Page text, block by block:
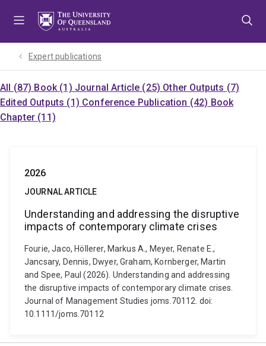
Expert publications
All (87) Book (1) Journal Article (25) Other Outputs (7)
Edited Outputs (1) Conference Publication (42) Book
Chapter (11)
2026
JOURNAL ARTICLE
Understanding and addressing the disruptive
impacts of contemporary climate crises
Fourie, Jaco, Höllerer, Markus A., Meyer, Renate E.,
Jancsary, Dennis, Dwyer, Graham, Kornberger, Martin
and Spee, Paul (2026). Understanding and addressing
the disruptive impacts of contemporary climate crises.
Journal of Management Studies joms.70112. doi:
10.1111/joms.70112